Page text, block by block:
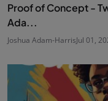
Proof of Concept -
Ada...
Joshua Adam-HarrisJul 01,